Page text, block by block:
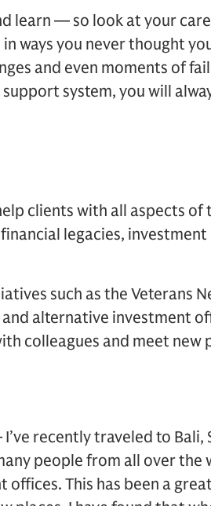
learn — so look at your
ways you never thought
and even moments of
system, you will
clients with all aspects of
legacies, investment
such as the Veterans
alternative investment
colleagues and meet new
recently traveled to Bali,
people from all over the
This has been a